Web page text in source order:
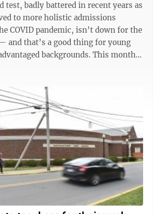
test, badly battered in recent years as
to more holistic admissions
COVID pandemic, isn’t down for the
and that’s a good thing for young
backgrounds. This month,